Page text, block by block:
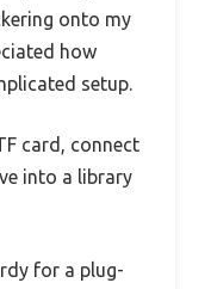
onto my
how
setup.
card, connect
into a library
for a plug-